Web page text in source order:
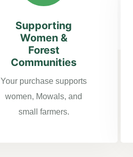
Supporting
Women &
Forest
Communities
Your purchase supports
women, Mowals, and
small farmers.